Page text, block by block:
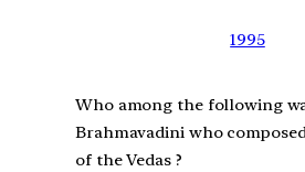
1995
Who among the following
Brahmavadini who
of the Vedas ?